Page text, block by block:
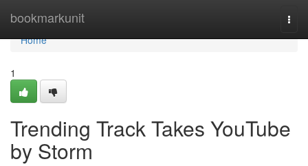
bookmarkunit
Home
Home
1
Trending Track Takes YouTube
by Storm